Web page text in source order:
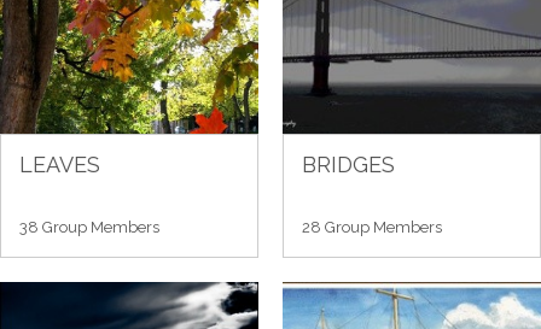
LEAVES
38 Group Members
BRIDGES
28 Group Members